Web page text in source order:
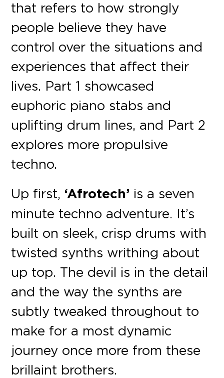
that refers to how strongly
people believe they have
control over the situations and
experiences that affect their
lives. Part 1 showcased
euphoric piano stabs and
uplifting drum lines, and Part 2
explores more propulsive
techno.
Up first, ‘Afrotech’ is a seven
minute techno adventure. It’s
built on sleek, crisp drums with
twisted synths writhing about
up top. The devil is in the detail
and the way the synths are
subtly tweaked throughout to
make for a most dynamic
journey once more from these
brillaint brothers.